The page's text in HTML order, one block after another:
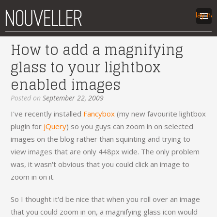
work
articles
labs
contact
Display
How to add a magnifying
glass to your lightbox
enabled images
Posted onSeptember 22, 2009
I've recently installed Fancybox (my new favourite lightbox
plugin for jQuery) so you guys can zoom in on selected
images on the blog rather than squinting and trying to
view images that are only 448px wide. The only problem
was, it wasn't obvious that you could click an image to
zoom in on it.
So I thought it'd be nice that when you roll over an image
that you could zoom in on, a magnifying glass icon would